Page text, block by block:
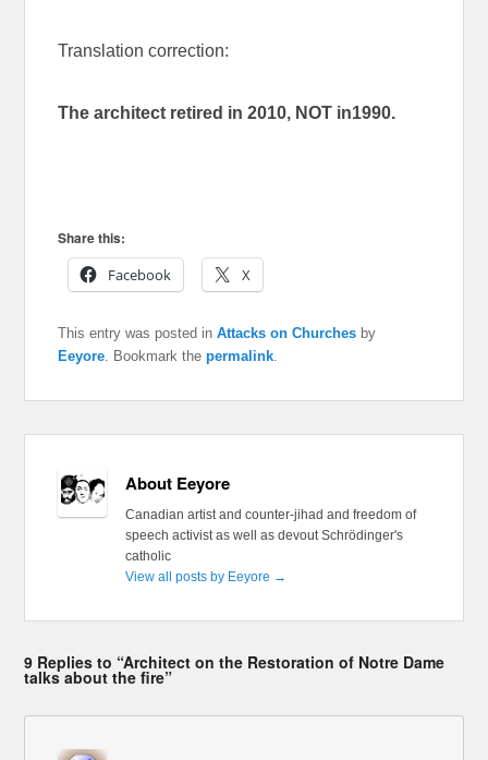
Translation correction:
The architect retired in 2010, NOT in1990.
Share this:
Facebook
X
This entry was posted inAttacks on Churches by
Eeyore. Bookmark thepermalink.
About Eeyore
Canadian artist and counter-jihad and freedom of
speech activist as well as devout Schrödinger's
catholic
View all posts by Eeyore →
9 Replies to “Architect on the Restoration of Notre Dame
talks about the fire”